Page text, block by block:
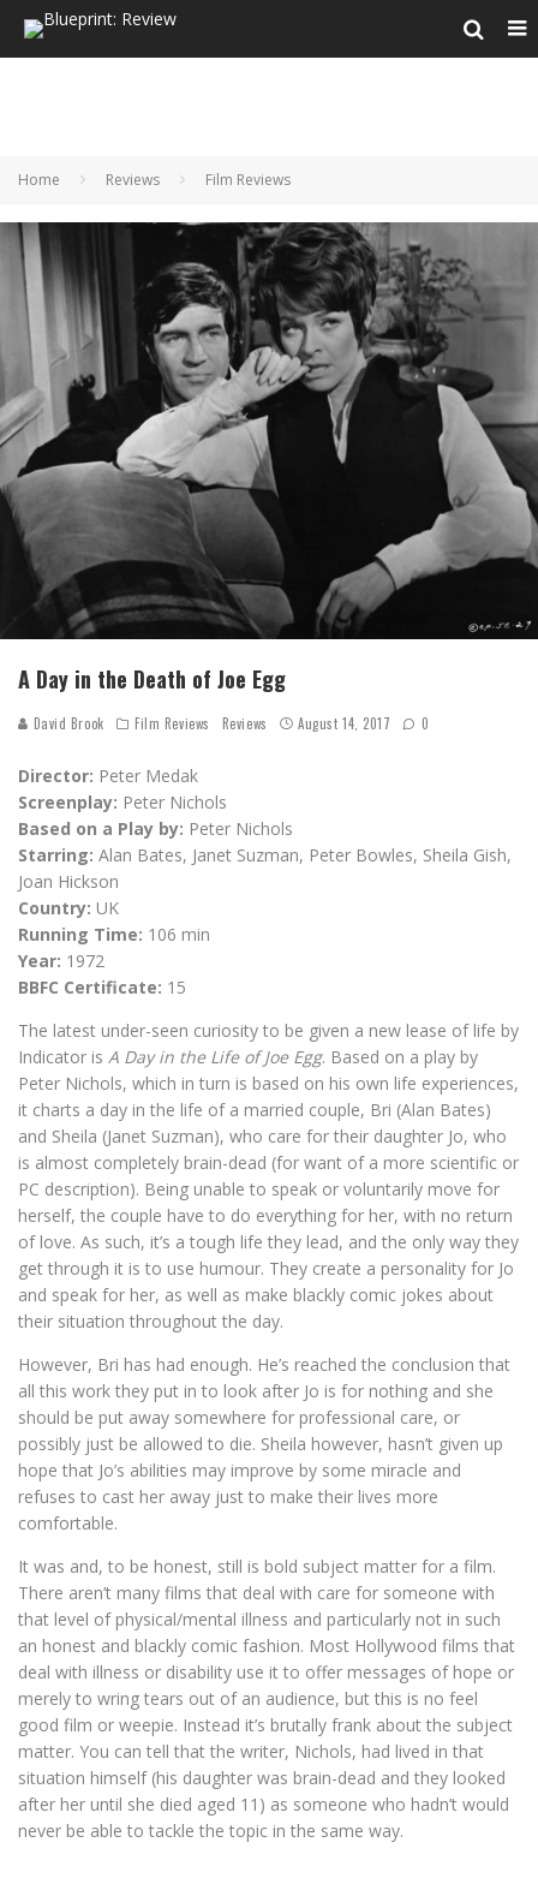
Home Reviews Film Reviews
A Day in the Death of Joe Egg
David Brook Film Reviews Reviews August 14, 2017 0
Director: Peter Medak
Screenplay: Peter Nichols
Based on a Play by: Peter Nichols
Starring: Alan Bates, Janet Suzman, Peter Bowles, Sheila Gish,
Joan Hickson
Country: UK
Running Time: 106 min
Year: 1972
BBFC Certificate: 15
The latest under-seen curiosity to be given a new lease of life by
Indicator is A Day in the Life of Joe Egg. Based on a play by
Peter Nichols, which in turn is based on his own life experiences,
it charts a day in the life of a married couple, Bri (Alan Bates)
and Sheila (Janet Suzman), who care for their daughter Jo, who
is almost completely brain-dead (for want of a more scientific or
PC description). Being unable to speak or voluntarily move for
herself, the couple have to do everything for her, with no return
of love. As such, it’s a tough life they lead, and the only way they
get through it is to use humour. They create a personality for Jo
and speak for her, as well as make blackly comic jokes about
their situation throughout the day.
However, Bri has had enough. He’s reached the conclusion that
all this work they put in to look after Jo is for nothing and she
should be put away somewhere for professional care, or
possibly just be allowed to die. Sheila however, hasn’t given up
hope that Jo’s abilities may improve by some miracle and
refuses to cast her away just to make their lives more
comfortable.
It was and, to be honest, still is bold subject matter for a film.
There aren’t many films that deal with care for someone with
that level of physical/mental illness and particularly not in such
an honest and blackly comic fashion. Most Hollywood films that
deal with illness or disability use it to offer messages of hope or
merely to wring tears out of an audience, but this is no feel
good film or weepie. Instead it’s brutally frank about the subject
matter. You can tell that the writer, Nichols, had lived in that
situation himself (his daughter was brain-dead and they looked
after her until she died aged 11) as someone who hadn’t would
never be able to tackle the topic in the same way.